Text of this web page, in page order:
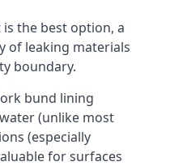
the best option, a
of leaking materials
boundary.
bund lining
(unlike most
(especially
for surfaces